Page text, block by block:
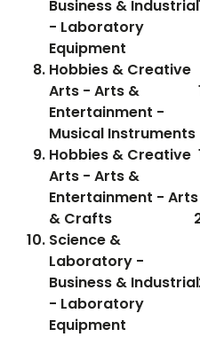
Business & Industrial
- Laboratory
Equipment
Hobbies & Creative
Arts - Arts &
Entertainment -
Musical Instruments
Hobbies & Creative
Arts - Arts &
Entertainment - Arts
& Crafts
Science &
Laboratory -
Business & Industrial
- Laboratory
Equipment